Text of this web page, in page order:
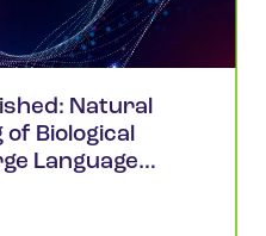
Natural
of Biological
Language